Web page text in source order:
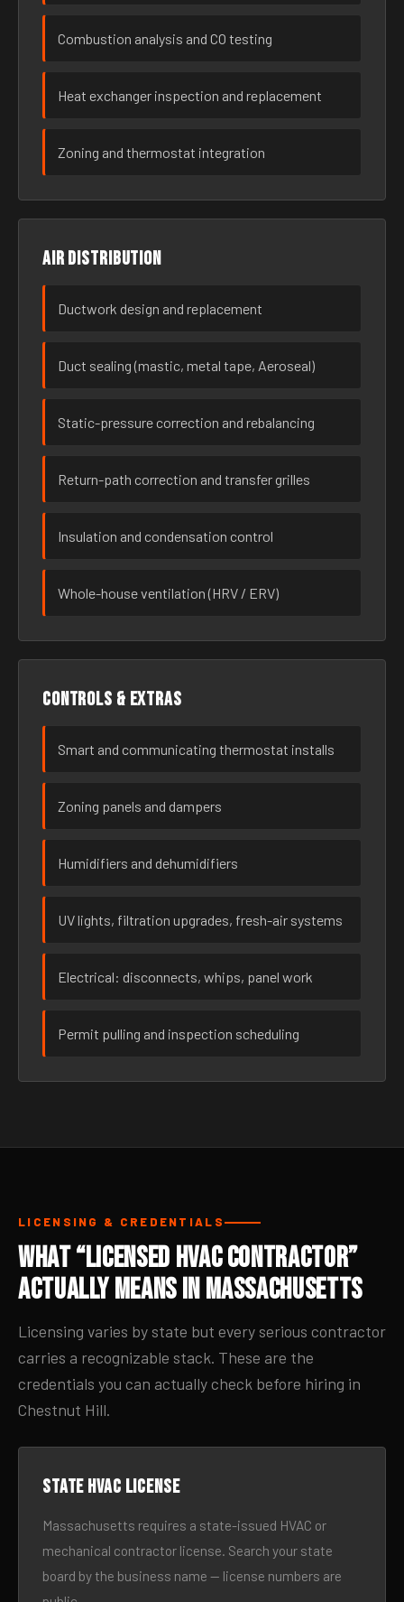
Combustion analysis and CO testing
Heat exchanger inspection and replacement
Zoning and thermostat integration
Air distribution
Ductwork design and replacement
Duct sealing (mastic, metal tape, Aeroseal)
Static-pressure correction and rebalancing
Return-path correction and transfer grilles
Insulation and condensation control
Whole-house ventilation (HRV / ERV)
Controls & extras
Smart and communicating thermostat installs
Zoning panels and dampers
Humidifiers and dehumidifiers
UV lights, filtration upgrades, fresh-air systems
Electrical: disconnects, whips, panel work
Permit pulling and inspection scheduling
LICENSING & CREDENTIALS
What “Licensed HVAC Contractor”
Actually Means in Massachusetts
Licensing varies by state but every serious contractor
carries a recognizable stack. These are the
credentials you can actually check before hiring in
Chestnut Hill.
State HVAC license
Massachusetts requires a state-issued HVAC or
mechanical contractor license. Search your state
board by the business name — license numbers are